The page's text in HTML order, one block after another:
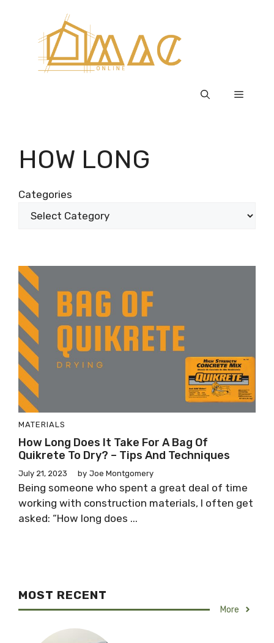
content
Menu
HOW LONG
Categories
MATERIALS
How Long Does It Take For A Bag Of
Quikrete To Dry? – Tips And Techniques
July 21, 2023 by Joe Montgomery
Being someone who spent a great deal of time
working with construction materials, I often get
asked: “How long does ...
MOST RECENT
More